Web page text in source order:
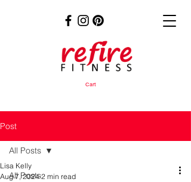
Cart
Post
All Posts
All Posts
Lisa Kelly
Aug 7, 2024 2 min read